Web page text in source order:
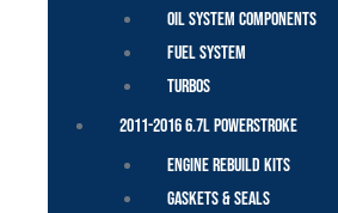
Oil System Components
Fuel System
Turbos
2011-2016 6.7L Powerstroke
Engine Rebuild Kits
Gaskets & Seals